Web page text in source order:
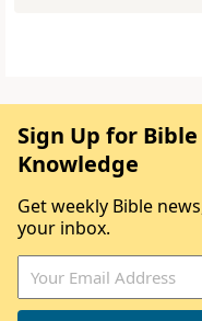
Sign Up for
Knowledge
Get weekly Bible
your inbox.